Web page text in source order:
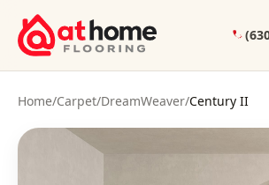
Skip to content
Home/Carpet/DreamWeaver/Century II